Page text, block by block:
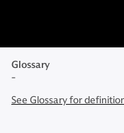
Glossary
-
See Glossary for